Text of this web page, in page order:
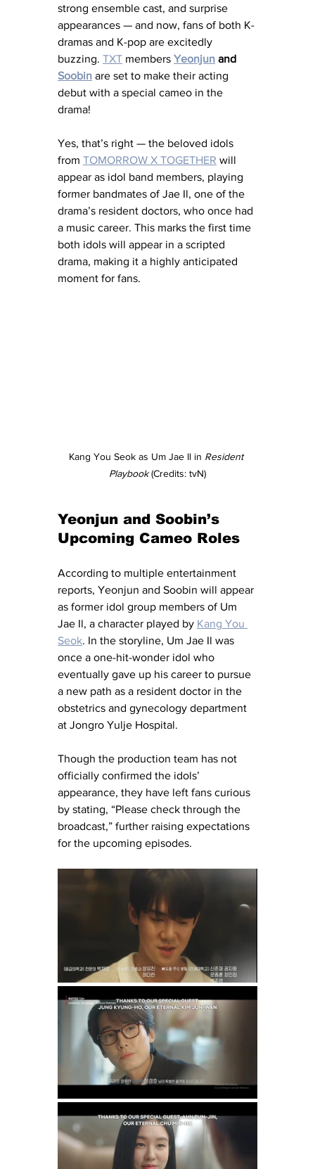
strong ensemble cast, and surprise
appearances — and now, fans of both K-
dramas and K-pop are excitedly
buzzing. TXT members Yeonjun and
Soobin are set to make their acting
debut with a special cameo in the
drama!
Yes, that’s right — the beloved idols
from TOMORROW X TOGETHER will
appear as idol band members, playing
former bandmates of Jae Il, one of the
drama’s resident doctors, who once had
a music career. This marks the first time
both idols will appear in a scripted
drama, making it a highly anticipated
moment for fans.
Kang You Seok as Um Jae Il in Resident
Playbook (Credits: tvN)
Yeonjun and Soobin’s
Upcoming Cameo Roles
According to multiple entertainment
reports, Yeonjun and Soobin will appear
as former idol group members of Um
Jae Il, a character played by Kang You
Seok. In the storyline, Um Jae Il was
once a one-hit-wonder idol who
eventually gave up his career to pursue
a new path as a resident doctor in the
obstetrics and gynecology department
at Jongro Yulje Hospital.
Though the production team has not
officially confirmed the idols’
appearance, they have left fans curious
by stating, “Please check through the
broadcast,” further raising expectations
for the upcoming episodes.